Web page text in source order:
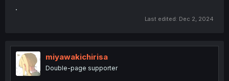
.
Last edited: Dec 2, 2024
miyawakichirisa
Double-page supporter